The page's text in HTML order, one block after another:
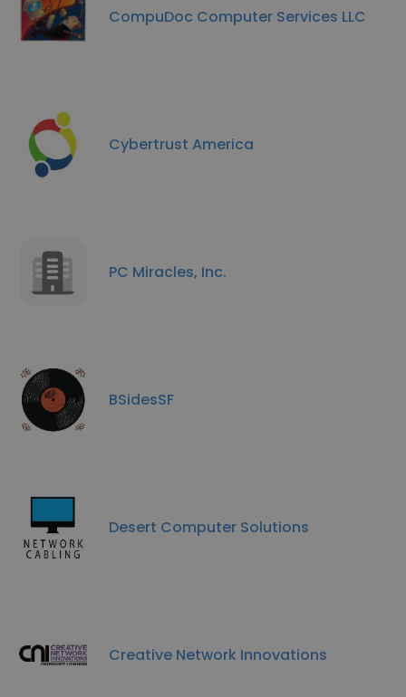
CompuDoc Computer Services LLC
Cybertrust America
PC Miracles, Inc.
BSidesSF
Desert Computer Solutions
Creative Network Innovations